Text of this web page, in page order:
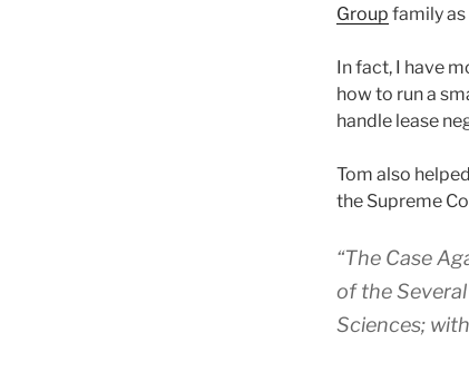
Group family as
In fact, I have
how to run a
handle lease
Tom also
the Supreme
“The Case
of the
Sciences;